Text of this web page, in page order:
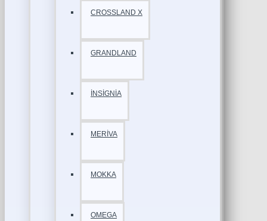
CROSSLAND X
GRANDLAND
İNSİGNİA
MERİVA
MOKKA
OMEGA